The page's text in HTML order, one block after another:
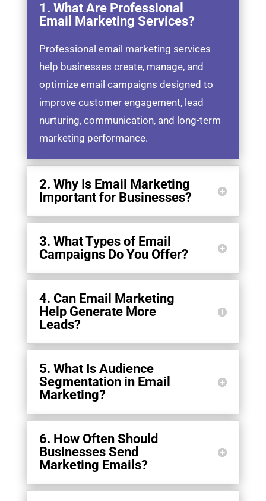
1. What Are Professional
Email Marketing Services?
Professional email marketing services
help businesses create, manage, and
optimize email campaigns designed to
improve customer engagement, lead
nurturing, communication, and long-term
marketing performance.
2. Why Is Email Marketing
Important for Businesses?
3. What Types of Email
Campaigns Do You Offer?
4. Can Email Marketing
Help Generate More
Leads?
5. What Is Audience
Segmentation in Email
Marketing?
6. How Often Should
Businesses Send
Marketing Emails?